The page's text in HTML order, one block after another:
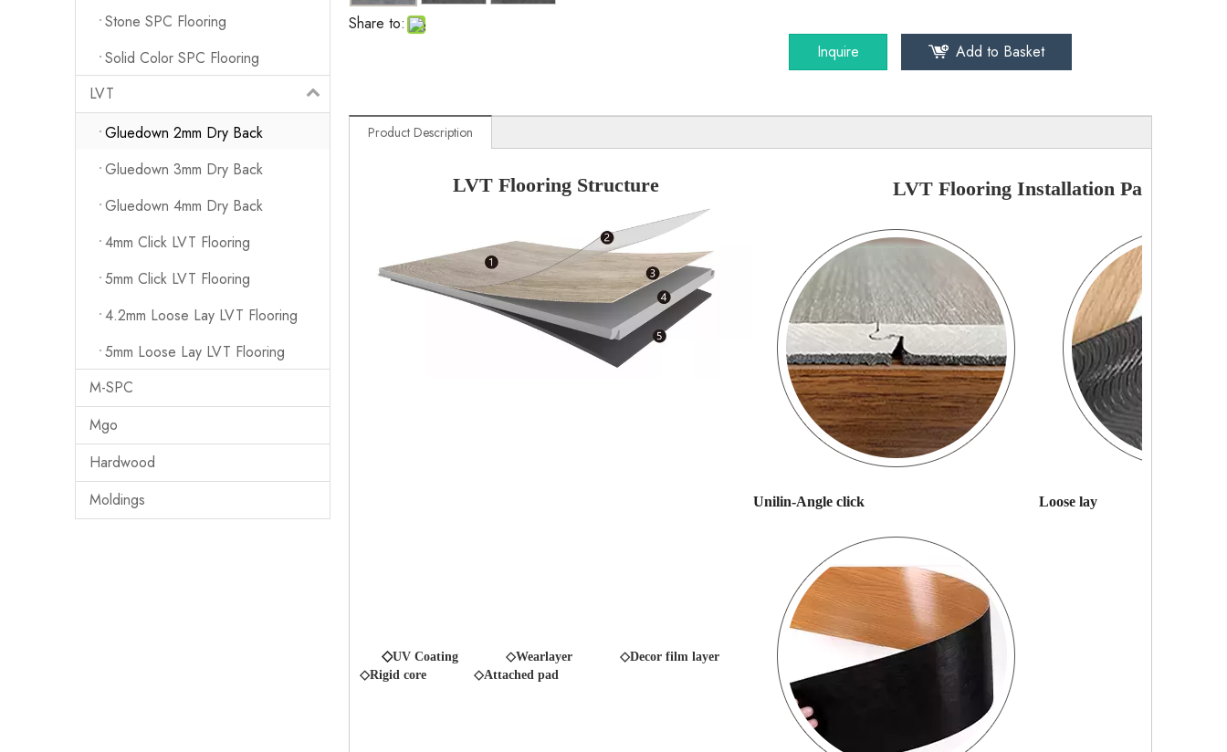
Stone SPC Flooring
Solid Color SPC Flooring
LVT
Gluedown 2mm Dry Back
Gluedown 3mm Dry Back
Gluedown 4mm Dry Back
4mm Click LVT Flooring
5mm Click LVT Flooring
4.2mm Loose Lay LVT Flooring
5mm Loose Lay LVT Flooring
M-SPC
Mgo
Hardwood
Moldings
Share to:
Inquire Add to Basket
Product Description
LVT Flooring Structure LVT Flooring Installation Pattern
Unilin-Angle click Loose lay
◇UV Coating
◇Wearlayer ◇Decor film layer
◇Rigid core
◇Attached pad